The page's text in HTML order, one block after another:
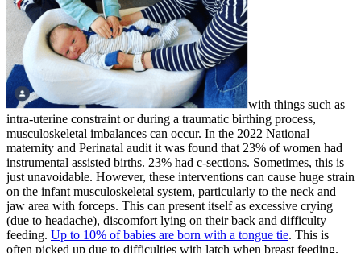
with things such as
intra-uterine constraint or during a traumatic birthing process,
musculoskeletal imbalances can occur. In the 2022 National
maternity and Perinatal audit it was found that 23% of women had
instrumental assisted births. 23% had c-sections. Sometimes, this is
just unavoidable. However, these interventions can cause huge strain
on the infant musculoskeletal system, particularly to the neck and
jaw area with forceps. This can present itself as excessive crying
(due to headache), discomfort lying on their back and difficulty
feeding. Up to 10% of babies are born with a tongue tie. This is
often picked up due to difficulties with latch when breast feeding.